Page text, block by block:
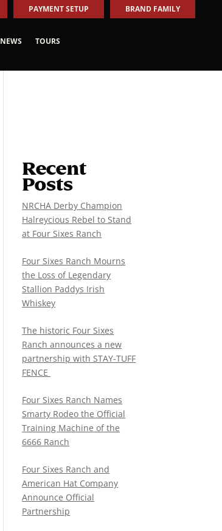
PAYMENT SETUP BRAND FAMILY
NEWS TOURS
Recent
Posts
NRCHA Derby Champion
Halreycious Rebel to Stand
at Four Sixes Ranch
Four Sixes Ranch Mourns
the Loss of Legendary
Stallion Paddys Irish
Whiskey
The historic Four Sixes
Ranch announces a new
partnership with STAY-TUFF
FENCE
Four Sixes Ranch Names
Smarty Rodeo the Official
Training Machine of the
6666 Ranch
Four Sixes Ranch and
American Hat Company
Announce Official
Partnership